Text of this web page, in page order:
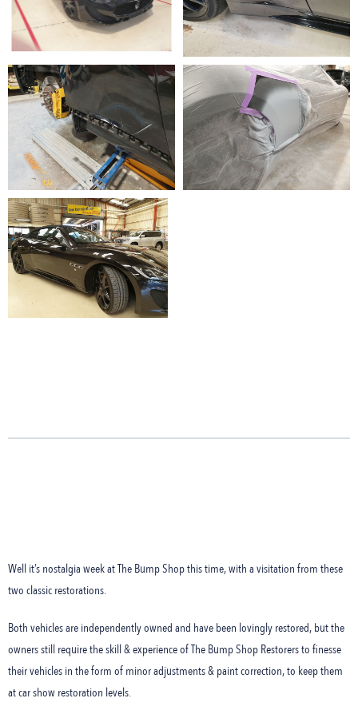
Well it’s nostalgia week at The Bump Shop this time, with a visitation from these
two classic restorations.
Both vehicles are independently owned and have been lovingly restored, but the
owners still require the skill & experience of The Bump Shop Restorers to finesse
their vehicles in the form of minor adjustments & paint correction, to keep them
at car show restoration levels.